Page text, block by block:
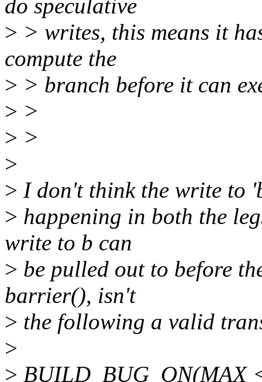
do speculative
> > writes, this means it
compute the
> > branch before it can
> >
> >
>
> I don't think the write to
> happening in both the
write to b can
> be pulled out to before
barrier(), isn't
> the following a valid
>
> BUILD_BUG_ON(MAX